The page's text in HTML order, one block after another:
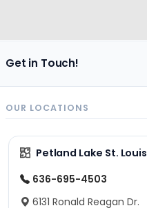
Get in Touch!
OUR LOCATIONS
Petland Lake St. Louis
636-695-4503
6131 Ronald Reagan Dr.